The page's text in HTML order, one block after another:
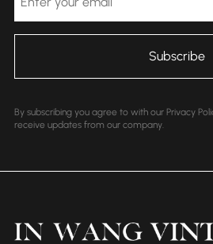
By subscribing you agree to with our Privacy
receive updates from our company.